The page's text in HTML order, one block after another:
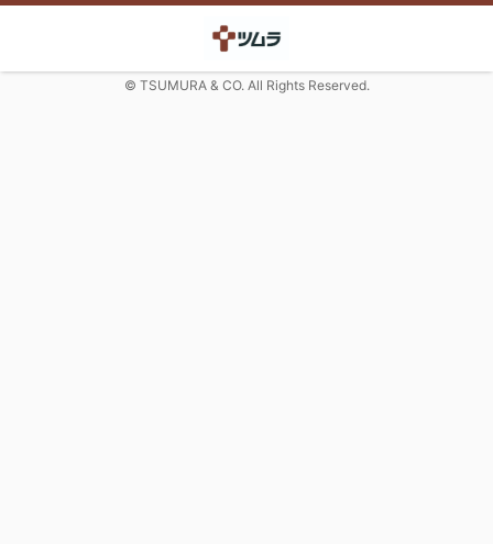
© TSUMURA & CO. All Rights Reserved.